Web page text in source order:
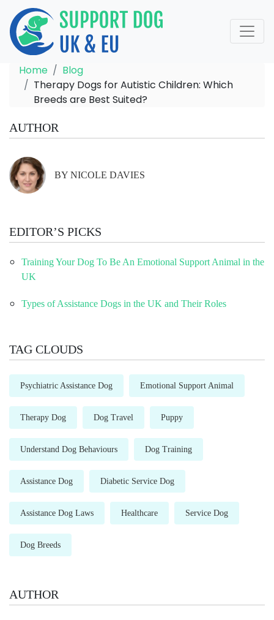
Home
Blog
Therapy Dogs for Autistic Children: Which
Breeds are Best Suited?
AUTHOR
BY NICOLE DAVIES
EDITOR’S PICKS
Training Your Dog To Be An Emotional Support Animal in the
UK
Types of Assistance Dogs in the UK and Their Roles
TAG CLOUDS
Psychiatric Assistance Dog Emotional Support Animal
Therapy Dog Dog Travel Puppy
Understand Dog Behaviours Dog Training
Assistance Dog Diabetic Service Dog
Assistance Dog Laws Healthcare Service Dog
Dog Breeds
AUTHOR